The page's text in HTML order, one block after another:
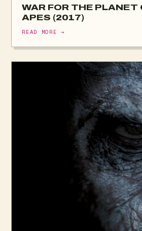
WAR FOR THE PLANET
APES (2017)
READ MORE →